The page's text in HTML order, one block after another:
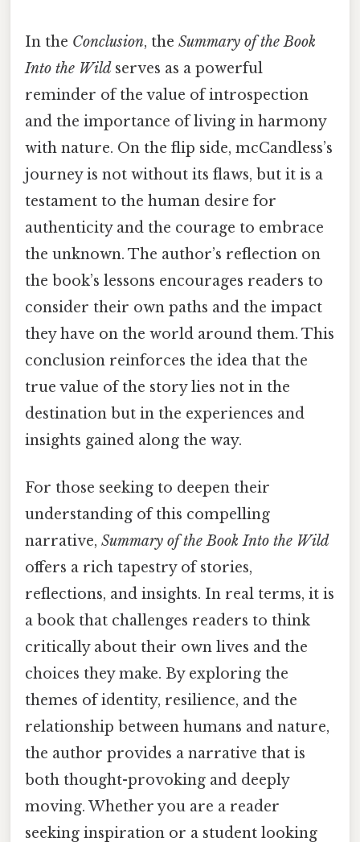
In the Conclusion, the Summary of the Book
Into the Wild serves as a powerful
reminder of the value of introspection
and the importance of living in harmony
with nature. On the flip side, mcCandless’s
journey is not without its flaws, but it is a
testament to the human desire for
authenticity and the courage to embrace
the unknown. The author’s reflection on
the book’s lessons encourages readers to
consider their own paths and the impact
they have on the world around them. This
conclusion reinforces the idea that the
true value of the story lies not in the
destination but in the experiences and
insights gained along the way.
For those seeking to deepen their
understanding of this compelling
narrative, Summary of the Book Into the Wild
offers a rich tapestry of stories,
reflections, and insights. In real terms, it is
a book that challenges readers to think
critically about their own lives and the
choices they make. By exploring the
themes of identity, resilience, and the
relationship between humans and nature,
the author provides a narrative that is
both thought-provoking and deeply
moving. Whether you are a reader
seeking inspiration or a student looking